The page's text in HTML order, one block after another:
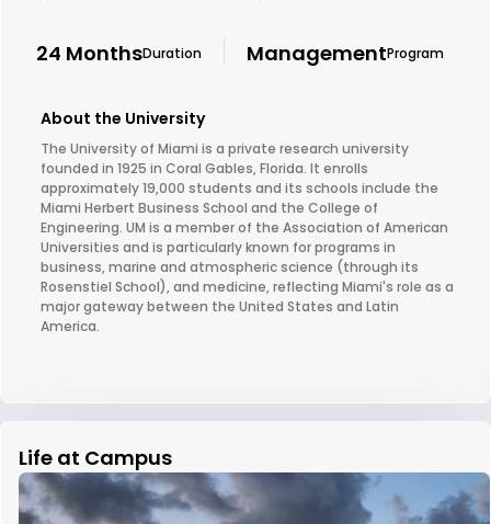
24 MonthsDuration ManagementProgram
About the University
The University of Miami is a private research university
founded in 1925 in Coral Gables, Florida. It enrolls
approximately 19,000 students and its schools include the
Miami Herbert Business School and the College of
Engineering. UM is a member of the Association of American
Universities and is particularly known for programs in
business, marine and atmospheric science (through its
Rosenstiel School), and medicine, reflecting Miami's role as a
major gateway between the United States and Latin
America.
Life at Campus